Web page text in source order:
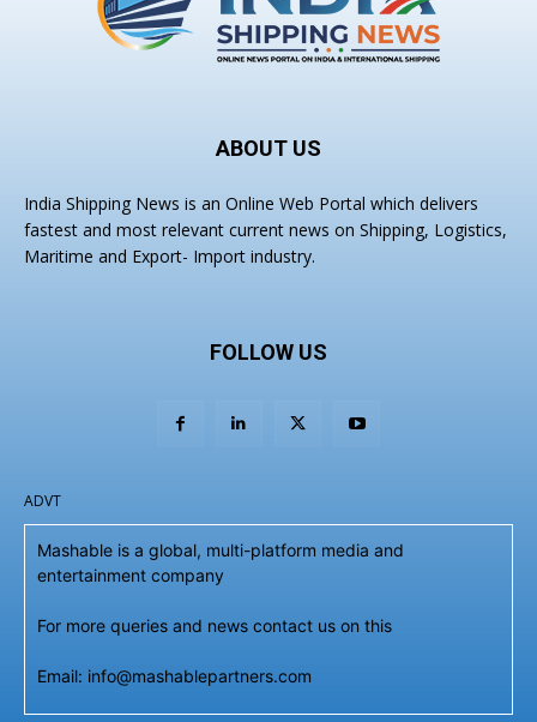
ABOUT US
India Shipping News is an Online Web Portal which delivers
fastest and most relevant current news on Shipping, Logistics,
Maritime and Export- Import industry.
FOLLOW US
ADVT
Mashable is a global, multi-platform media and
entertainment company
For more queries and news contact us on this
Email: info@mashablepartners.com